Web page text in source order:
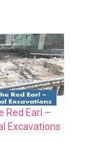
Red Earl –
Excavations